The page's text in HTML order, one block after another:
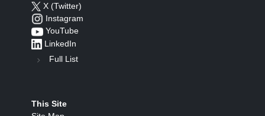
X (Twitter)
Instagram
YouTube
LinkedIn
Full List
This Site